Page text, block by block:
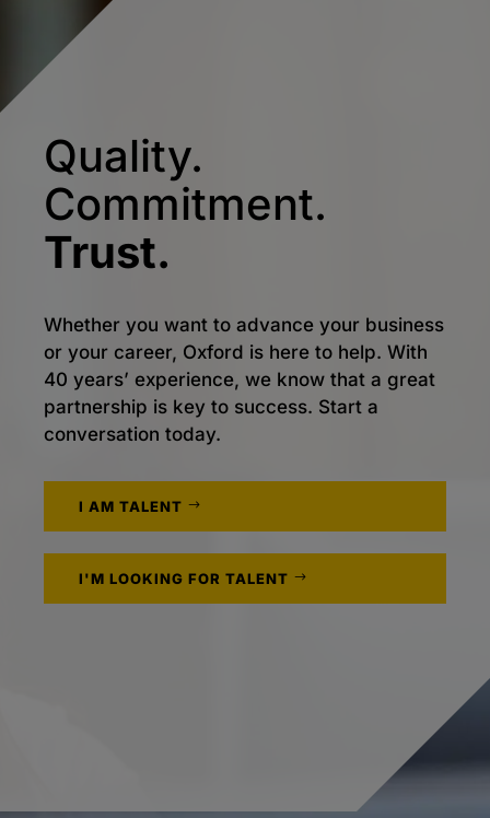
Quality.
Commitment.
Trust.
Whether you want to advance your business
or your career, Oxford is here to help. With
40 years’ experience, we know that a great
partnership is key to success. Start a
conversation today.
I AM TALENT
I'M LOOKING FOR TALENT